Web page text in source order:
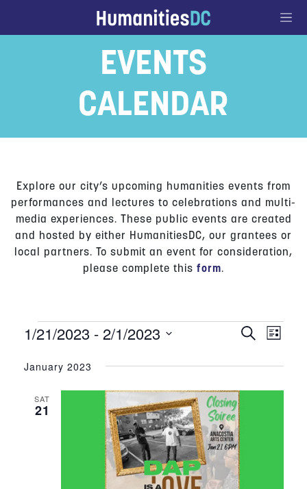
EVENTS
CALENDAR
Explore our city’s upcoming humanities events from
performances and lectures to celebrations and multi-
media experiences. These public events are created
and hosted by either HumanitiesDC, our grantees or
local partners. To submit an event for consideration,
please complete this form.
Events
and
Views
Search
List
1/21/2023 - 2/1/2023
date.
January 2023
SAT
21